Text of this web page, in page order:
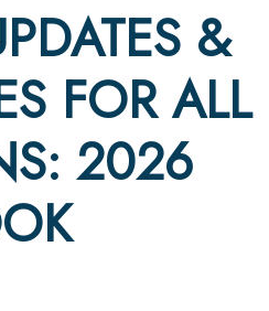
&
FOR ALL
2026